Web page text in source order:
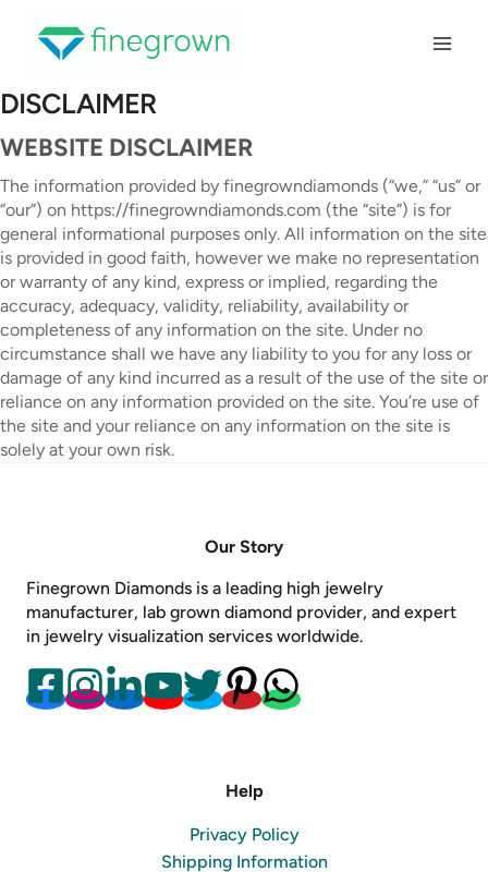
content
DISCLAIMER
WEBSITE DISCLAIMER
The information provided by finegrowndiamonds (“we,” “us” or
“our”) on https://finegrowndiamonds.com (the “site”) is for
general informational purposes only. All information on the site
is provided in good faith, however we make no representation
or warranty of any kind, express or implied, regarding the
accuracy, adequacy, validity, reliability, availability or
completeness of any information on the site. Under no
circumstance shall we have any liability to you for any loss or
damage of any kind incurred as a result of the use of the site or
reliance on any information provided on the site. You’re use of
the site and your reliance on any information on the site is
solely at your own risk.
Our Story
Finegrown Diamonds is a leading high jewelry
manufacturer, lab grown diamond provider, and expert
in jewelry visualization services worldwide.
Help
Privacy Policy
Shipping Information